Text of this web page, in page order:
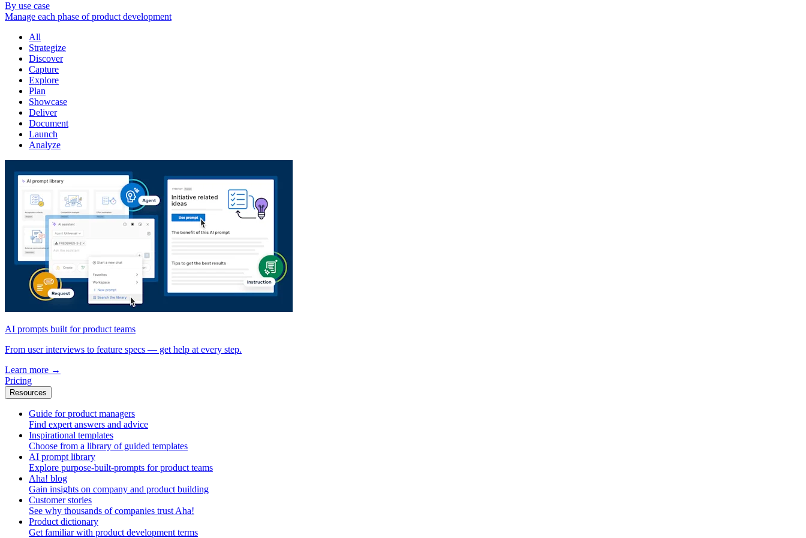
By use case
Manage each phase of product development
All
Strategize
Discover
Capture
Explore
Plan
Showcase
Deliver
Document
Launch
Analyze
AI prompts built for product teams
From user interviews to feature specs — get help at every step.
Learn more →
Pricing
Resources
Guide for product managers
Find expert answers and advice
Inspirational templates
Choose from a library of guided templates
AI prompt library
Explore purpose-built-prompts for product teams
Aha! blog
Gain insights on company and product building
Customer stories
See why thousands of companies trust Aha!
Product dictionary
Get familiar with product development terms